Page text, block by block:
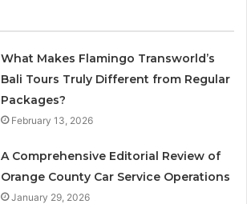
What Makes Flamingo Transworld’s
Bali Tours Truly Different from Regular
Packages?
February 13, 2026
A Comprehensive Editorial Review of
Orange County Car Service Operations
January 29, 2026